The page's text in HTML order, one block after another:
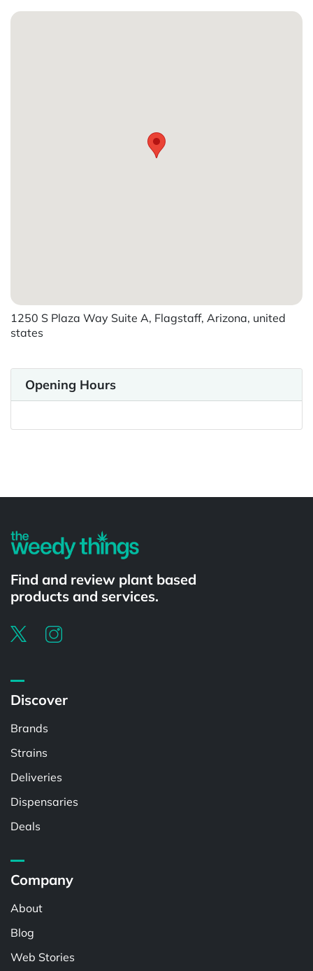
1250 S Plaza Way Suite A, Flagstaff, Arizona, united
states
Opening Hours
Find and review plant based
products and services.
Discover
Brands
Strains
Deliveries
Dispensaries
Deals
Company
About
Blog
Web Stories